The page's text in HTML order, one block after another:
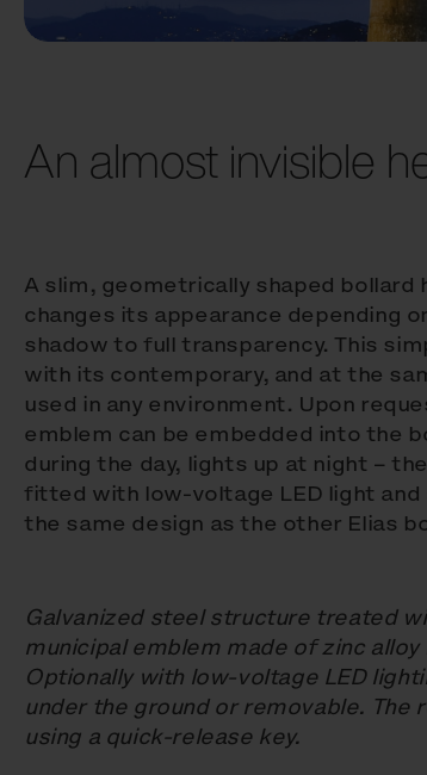
An almost invisible
A slim, geometrically shaped
changes its appearance depending
shadow to full transparency. This
with its contemporary, and at the
used in any environment. Upon
emblem can be embedded into the
during the day, lights up at night –
fitted with low-voltage LED light
the same design as the other Elias
Galvanized steel structure treated
municipal emblem made of zinc
Optionally with low-voltage LED
under the ground or removable.
using a quick-release key.